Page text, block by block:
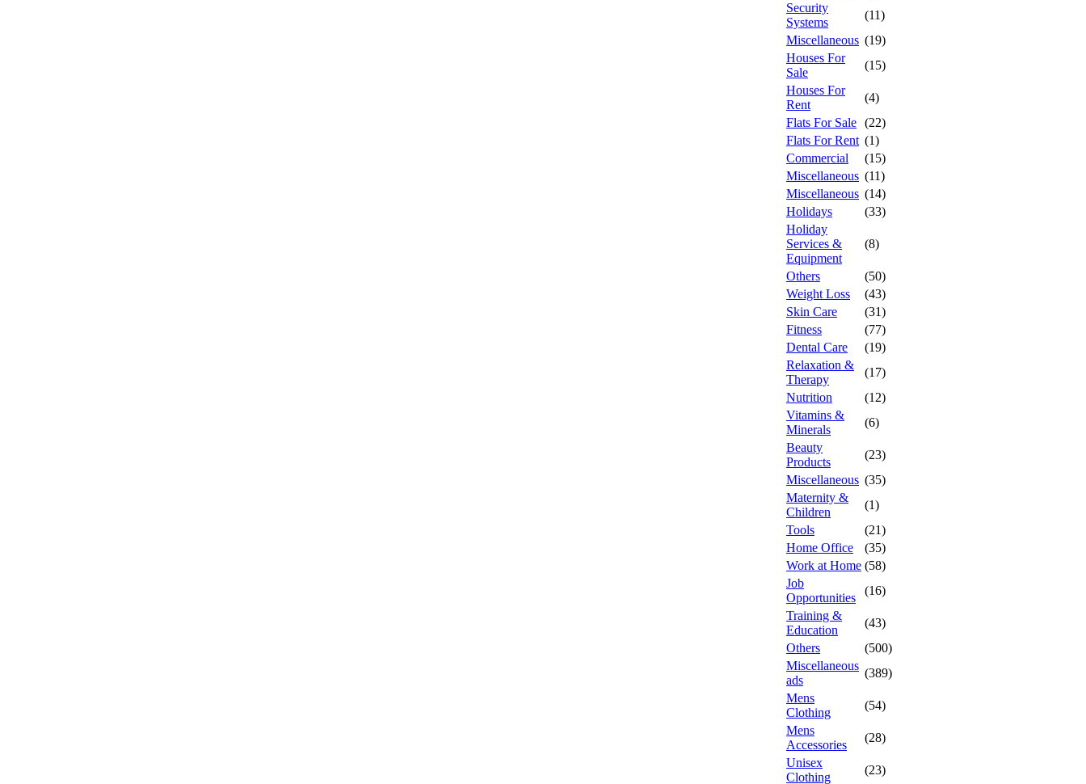
Security
Systems
(11)
Miscellaneous (19)
Houses For
Sale
(15)
Houses For
Rent
(4)
Flats For Sale (22)
Flats For Rent (1)
Commercial
(15)
Miscellaneous (11)
Miscellaneous (14)
Holidays
(33)
Holiday
Services &
Equipment
(8)
Others
(50)
Weight Loss
(43)
Skin Care
(31)
Fitness
(77)
Dental Care
(19)
Relaxation &
Therapy
(17)
Nutrition
(12)
Vitamins &
Minerals
(6)
Beauty
Products
(23)
Miscellaneous (35)
Maternity &
Children
(1)
Tools
(21)
Home Office
(35)
Work at Home (58)
Job
Opportunities
(16)
Training &
Education
(43)
Others
(500)
Miscellaneous
ads
(389)
Mens
Clothing
(54)
Mens
Accessories
(28)
Unisex
Clothing
(23)